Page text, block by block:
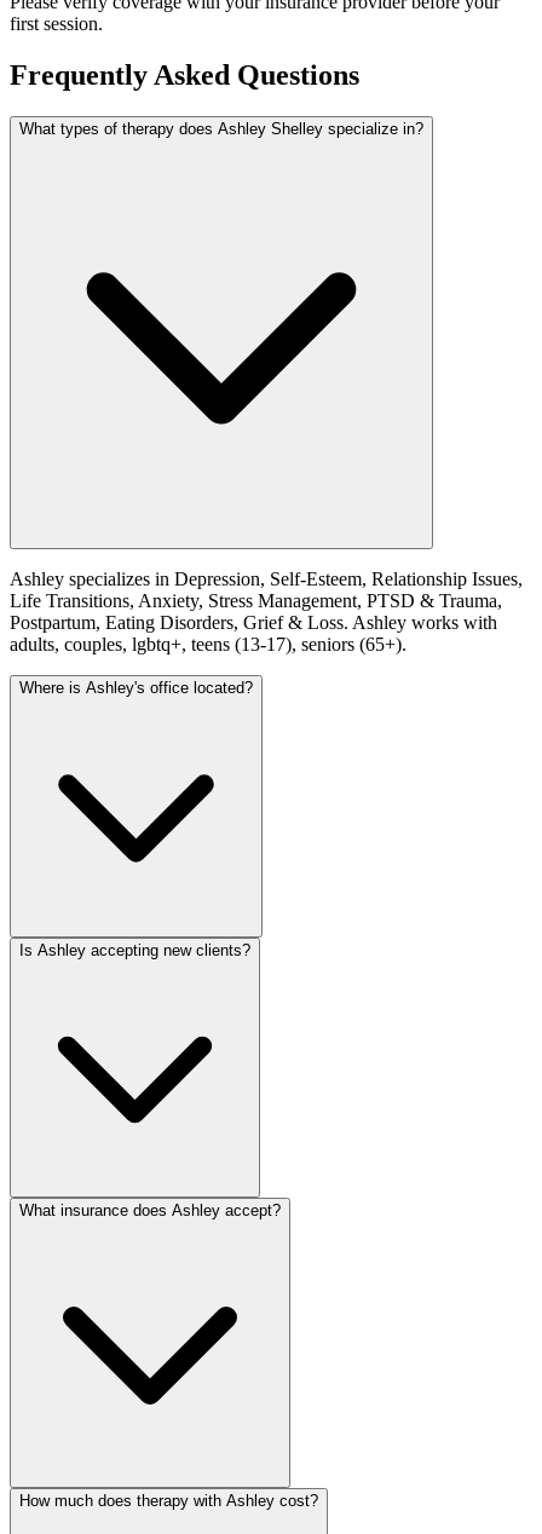
first session.
Frequently Asked Questions
What types of therapy does Ashley Shelley specialize in?
Ashley specializes in Depression, Self-Esteem, Relationship Issues,
Life Transitions, Anxiety, Stress Management, PTSD & Trauma,
Postpartum, Eating Disorders, Grief & Loss. Ashley works with
adults, couples, lgbtq+, teens (13-17), seniors (65+).
Where is Ashley's office located?
Is Ashley accepting new clients?
What insurance does Ashley accept?
How much does therapy with Ashley cost?